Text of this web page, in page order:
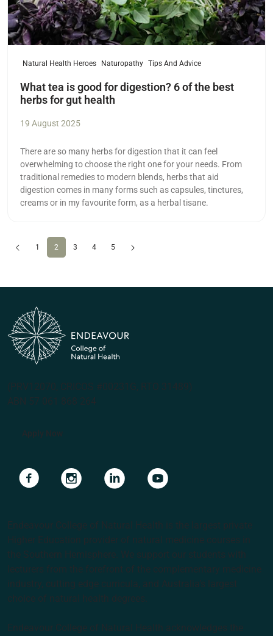
Natural Health Heroes Naturopathy Tips And Advice
What tea is good for digestion? 6 of the best
herbs for gut health
19 August 2025
There are so many herbs for digestion that it can feel
overwhelming to choose the right one for your needs. From
traditional remedies to modern blends, herbs that aid
digestion comes in many forms such as capsules, tinctures,
creams or in my favourite form, as a herbal tisane.
Previous
1 2 (current)
3 4 5
(PRV12070, CRICOS #00231G, RTO 31489)
ABN 57 061 868 264
Apply Now
Navigate to linkNavigate to linkNavigate to linkNavigate to link
Endeavour College of Natural Health is the largest private
Higher Education provider of natural medicine courses in
the Southern Hemisphere. We support our students with
lecturers from the forefront of the complementary medicine
industry, cutting edge curricula, and Australia’s largest
choice of natural health degrees.
Endeavour College of Natural Health acknowledges the